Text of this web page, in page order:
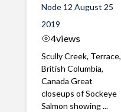
Node 12 August 25
2019
4views
Scully Creek, Terrace,
British Columbia,
Canada Great
closeups of Sockeye
Salmon showing ...